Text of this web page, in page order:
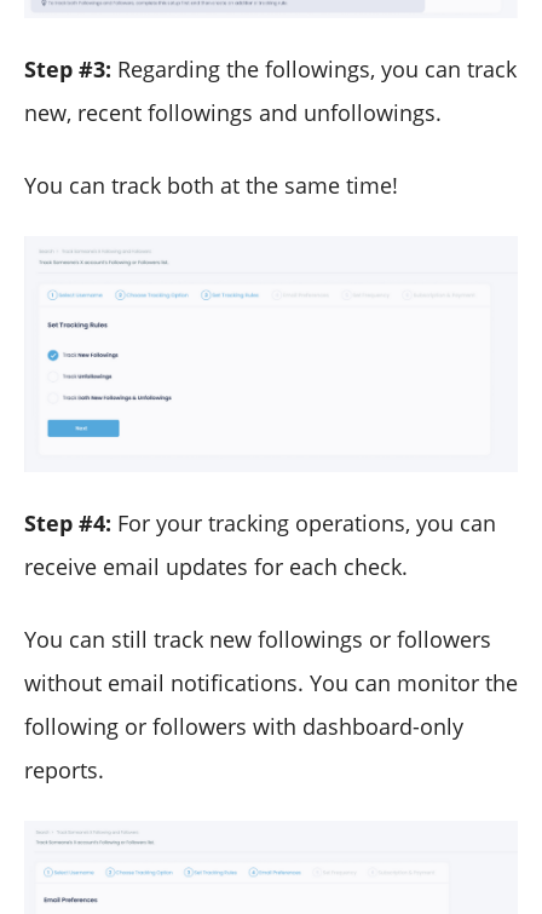
Step #3: Regarding the followings, you can track
new, recent followings and unfollowings.
You can track both at the same time!
Step #4: For your tracking operations, you can
receive email updates for each check.
You can still track new followings or followers
without email notifications. You can monitor the
following or followers with dashboard-only
reports.